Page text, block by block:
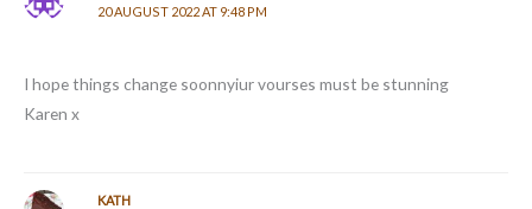
20 AUGUST 2022 AT 9:48 PM
I hope things change soonnyiur vourses must be stunning
Karen x
KATH